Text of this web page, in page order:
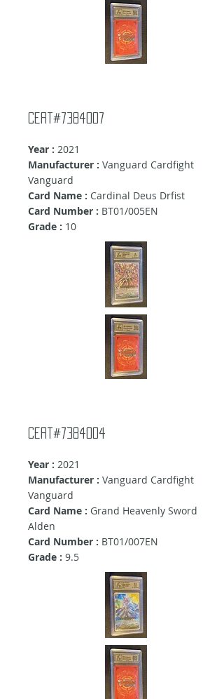
cert#7384007
Year : 2021
Manufacturer : Vanguard Cardfight
Vanguard
Card Name : Cardinal Deus Drfist
Card Number : BT01/005EN
Grade : 10
cert#7384004
Year : 2021
Manufacturer : Vanguard Cardfight
Vanguard
Card Name : Grand Heavenly Sword
Alden
Card Number : BT01/007EN
Grade : 9.5